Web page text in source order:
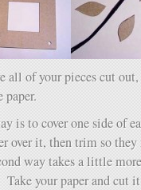
all of your pieces cut
paper.
is to cover one side of
over it, then trim so
way takes a little
your paper and cut